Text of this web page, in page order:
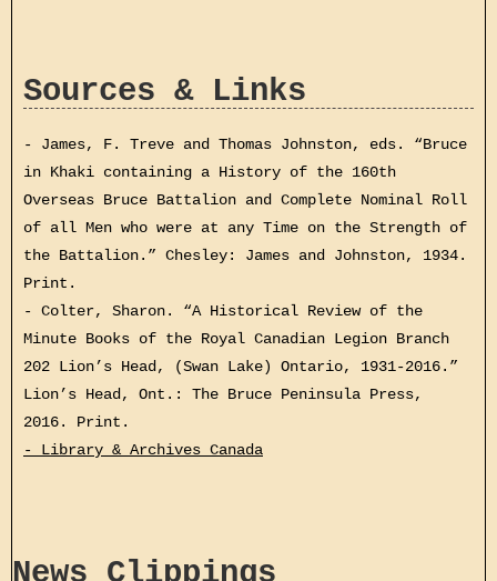
Sources & Links
- James, F. Treve and Thomas Johnston, eds. “Bruce
in Khaki containing a History of the 160th
Overseas Bruce Battalion and Complete Nominal Roll
of all Men who were at any Time on the Strength of
the Battalion.” Chesley: James and Johnston, 1934.
Print.
- Colter, Sharon. “A Historical Review of the
Minute Books of the Royal Canadian Legion Branch
202 Lion’s Head, (Swan Lake) Ontario, 1931-2016.”
Lion’s Head, Ont.: The Bruce Peninsula Press,
2016. Print.
- Library & Archives Canada